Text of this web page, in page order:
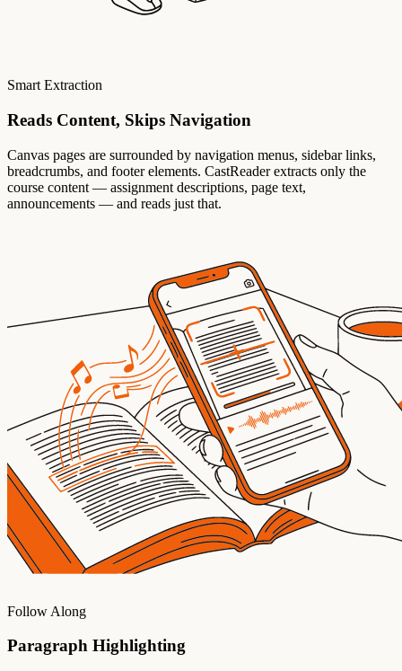
Smart Extraction
Reads Content, Skips Navigation
Canvas pages are surrounded by navigation menus, sidebar links,
breadcrumbs, and footer elements. CastReader extracts only the
course content — assignment descriptions, page text,
announcements — and reads just that.
Follow Along
Paragraph Highlighting